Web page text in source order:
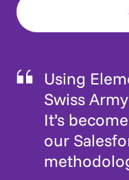
Using
Swiss
It’s
our